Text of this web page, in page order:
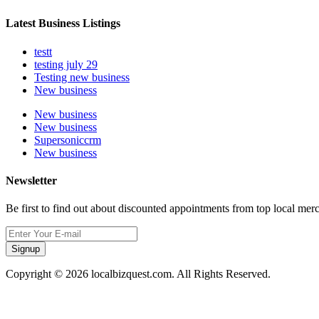
Latest Business Listings
testt
testing july 29
Testing new business
New business
New business
New business
Supersoniccrm
New business
Newsletter
Be first to find out about discounted appointments from top local
Signup
Copyright © 2026 localbizquest.com. All Rights Reserved.